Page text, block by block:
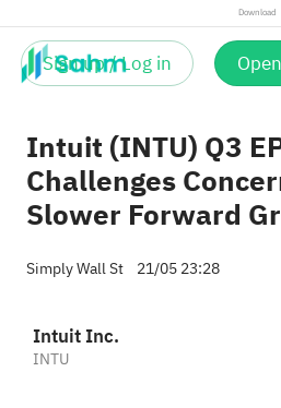
Download
Sign up / Log in
Intuit (INTU) Q3
Challenges
Slower Forward
Simply Wall St 21/05 23:28
Intuit Inc.
INTU